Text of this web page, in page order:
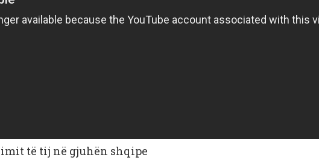
të tij në gjuhën shqipe